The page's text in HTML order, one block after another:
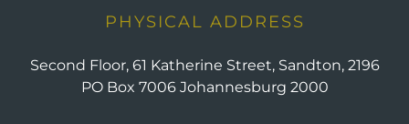
PHYSICAL ADDRESS
Second Floor, 61 Katherine Street, Sandton, 2196
PO Box 7006 Johannesburg 2000